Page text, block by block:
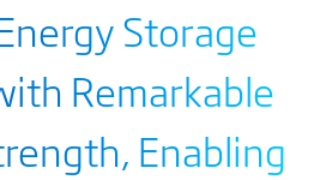
Storage
Remarkable
Enabling